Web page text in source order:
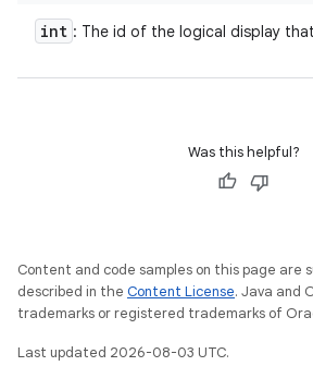
int : The id of the logical display
Was this helpful?
Content and code samples on this page are
described in the Content License. Java and
trademarks or registered trademarks of
Last updated 2026-08-03 UTC.